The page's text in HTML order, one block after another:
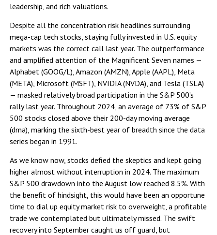
leadership, and rich valuations.
Despite all the concentration risk headlines surrounding
mega-cap tech stocks, staying fully invested in U.S. equity
markets was the correct call last year. The outperformance
and amplified attention of the Magnificent Seven names —
Alphabet (GOOG/L), Amazon (AMZN), Apple (AAPL), Meta
(META), Microsoft (MSFT), NVIDIA (NVDA), and Tesla (TSLA)
— masked relatively broad participation in the S&P 500’s
rally last year. Throughout 2024, an average of 73% of S&P
500 stocks closed above their 200-day moving average
(dma), marking the sixth-best year of breadth since the data
series began in 1991.
As we know now, stocks defied the skeptics and kept going
higher almost without interruption in 2024. The maximum
S&P 500 drawdown into the August low reached 8.5%. With
the benefit of hindsight, this would have been an opportune
time to dial up equity market risk to overweight, a profitable
trade we contemplated but ultimately missed. The swift
recovery into September caught us off guard, but